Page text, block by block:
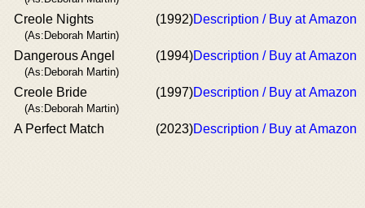
Creole Nights
(As:Deborah Martin)
(1992)Description / Buy at Amazon
Dangerous Angel
(As:Deborah Martin)
(1994)Description / Buy at Amazon
Creole Bride
(As:Deborah Martin)
(1997)Description / Buy at Amazon
A Perfect Match (2023)Description / Buy at Amazon